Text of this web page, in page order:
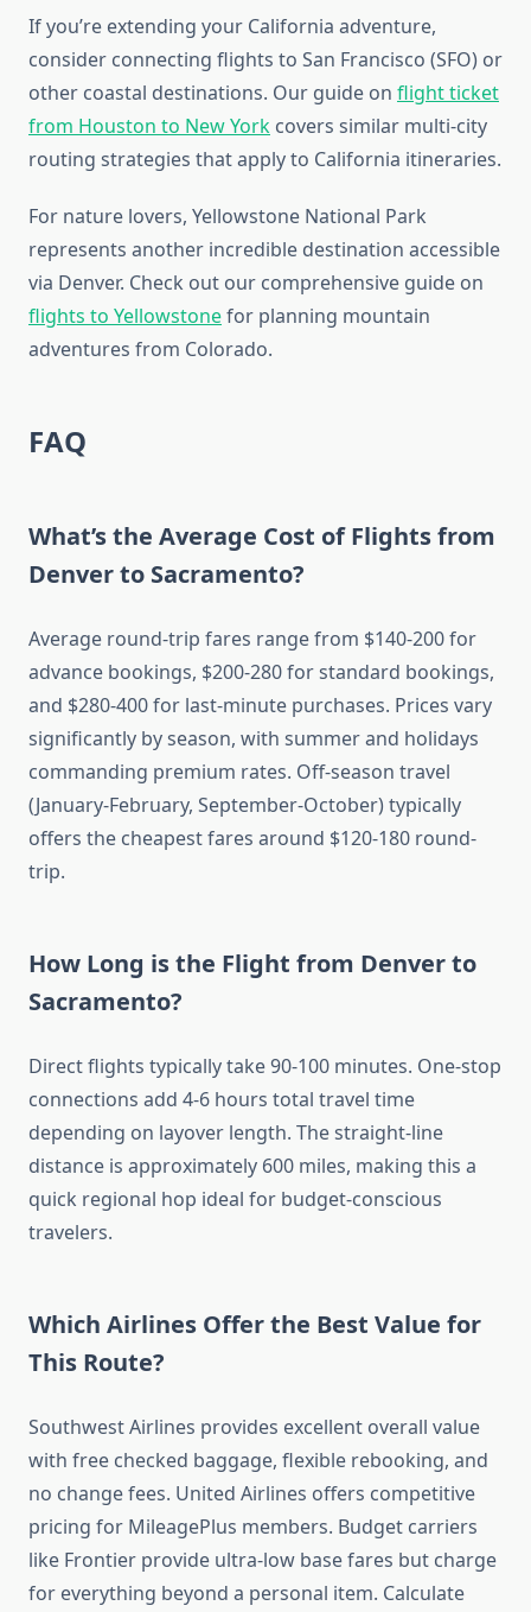
If you’re extending your California adventure,
consider connecting flights to San Francisco (SFO) or
other coastal destinations. Our guide on flight ticket
from Houston to New York covers similar multi-city
routing strategies that apply to California itineraries.
For nature lovers, Yellowstone National Park
represents another incredible destination accessible
via Denver. Check out our comprehensive guide on
flights to Yellowstonefor planning mountain
adventures from Colorado.
FAQ
What’s the Average Cost of Flights from
Denver to Sacramento?
Average round-trip fares range from $140-200 for
advance bookings, $200-280 for standard bookings,
and $280-400 for last-minute purchases. Prices vary
significantly by season, with summer and holidays
commanding premium rates. Off-season travel
(January-February, September-October) typically
offers the cheapest fares around $120-180 round-
trip.
How Long is the Flight from Denver to
Sacramento?
Direct flights typically take 90-100 minutes. One-stop
connections add 4-6 hours total travel time
depending on layover length. The straight-line
distance is approximately 600 miles, making this a
quick regional hop ideal for budget-conscious
travelers.
Which Airlines Offer the Best Value for
This Route?
Southwest Airlines provides excellent overall value
with free checked baggage, flexible rebooking, and
no change fees. United Airlines offers competitive
pricing for MileagePlus members. Budget carriers
like Frontier provide ultra-low base fares but charge
for everything beyond a personal item. Calculate